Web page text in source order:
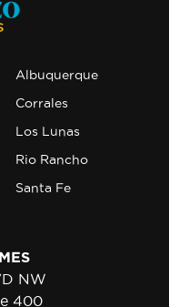
Albuquerque
Corrales
Los Lunas
Rio Rancho
Santa Fe
NW
400